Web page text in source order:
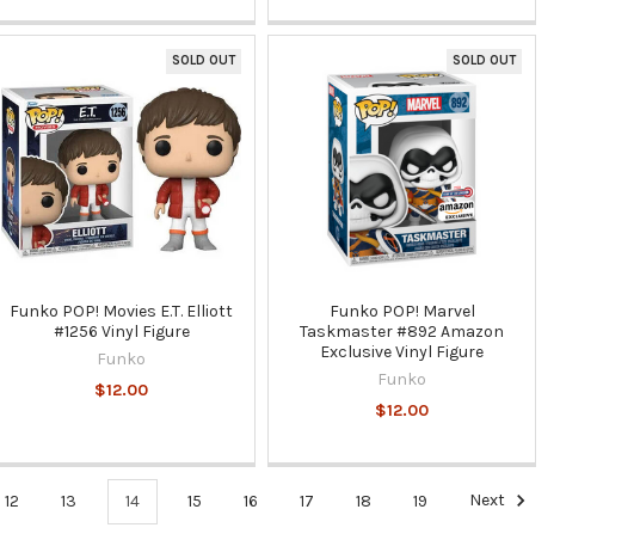
SOLD OUT
Funko POP! Movies E.T. Elliott
#1256 Vinyl Figure
Funko
$12.00
SOLD OUT
Funko POP! Marvel
Taskmaster #892 Amazon
Exclusive Vinyl Figure
Funko
$12.00
12 13 14 15 16 17 18 19 Next